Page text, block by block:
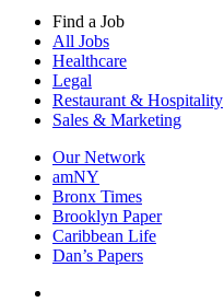
Find a Job
All Jobs
Healthcare
Legal
Restaurant & Hospitality
Sales & Marketing
Our Network
amNY
Bronx Times
Brooklyn Paper
Caribbean Life
Dan’s Papers